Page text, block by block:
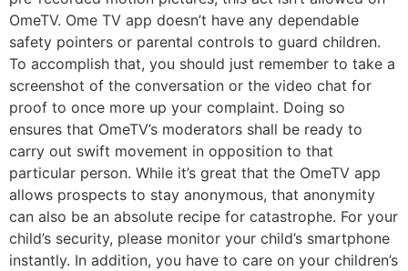
OmeTV. Ome TV app doesn’t have any dependable
safety pointers or parental controls to guard children.
To accomplish that, you should just remember to take a
screenshot of the conversation or the video chat for
proof to once more up your complaint. Doing so
ensures that OmeTV’s moderators shall be ready to
carry out swift movement in opposition to that
particular person. While it’s great that the OmeTV app
allows prospects to stay anonymous, that anonymity
can also be an absolute recipe for catastrophe. For your
child’s security, please monitor your child’s smartphone
instantly. In addition, you have to care on your children’s